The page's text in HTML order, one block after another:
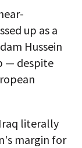
up as a
Hussein
— despite
literally
margin for